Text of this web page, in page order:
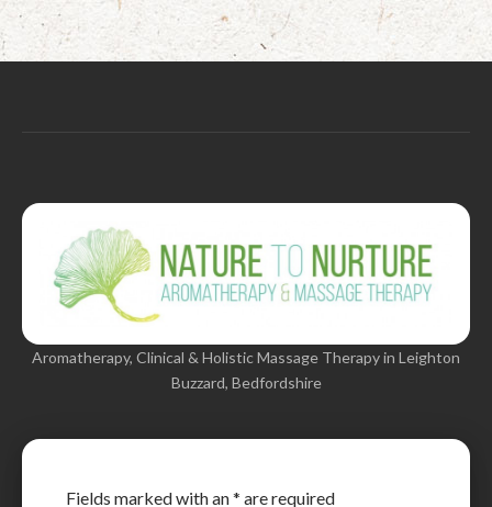
Aromatherapy, Clinical & Holistic Massage Therapy in Leighton
Buzzard, Bedfordshire
Fields marked with an* are required